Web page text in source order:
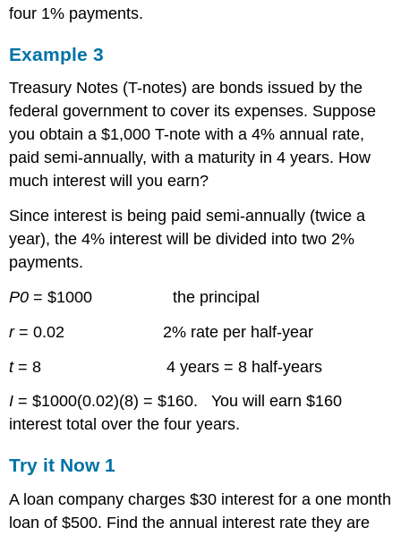
four 1% payments.
Example 3
Treasury Notes (T-notes) are bonds issued by the
federal government to cover its expenses. Suppose
you obtain a $1,000 T-note with a 4% annual rate,
paid semi-annually, with a maturity in 4 years. How
much interest will you earn?
Since interest is being paid semi-annually (twice a
year), the 4% interest will be divided into two 2%
payments.
P0 = $1000 the principal
r= 0.02 2% rate per half-year
t= 8 4 years = 8 half-years
I = $1000(0.02)(8) = $160. You will earn $160
interest total over the four years.
Try it Now 1
A loan company charges $30 interest for a one month
loan of $500. Find the annual interest rate they are